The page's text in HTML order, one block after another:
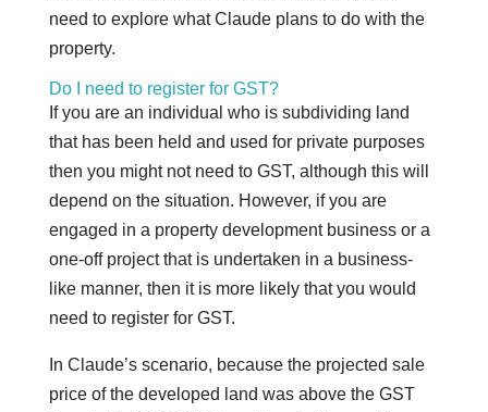
need to explore what Claude plans to do with the
property.
Do I need to register for GST?
If you are an individual who is subdividing land
that has been held and used for private purposes
then you might not need to GST, although this will
depend on the situation. However, if you are
engaged in a property development business or a
one-off project that is undertaken in a business-
like manner, then it is more likely that you would
need to register for GST.
In Claude’s scenario, because the projected sale
price of the developed land was above the GST